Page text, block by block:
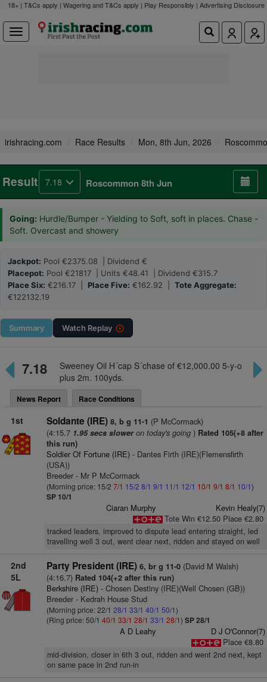
18+ | T&Cs apply | Wagering and T&Cs apply | Play Responsibly | Advertising Disclosure
irishracing.com Race Results Mon, 8th Jun, 2026
Result 7.18 Roscommon 8th Jun
Going: Hurdle/Bumper - Yielding to Soft, soft in places. Chase -
Soft. Overcast and showery
Jackpot: Pool €2375.08 | Dividend €
Placepot: Pool €21817 | Units €48.41 | Dividend €315.7
Place Six: €216.17 | Place Five: €162.92 | Tote Aggregate:
€122132.19
Summary Watch Replay
7.18
Sweeney Oil H´cap S´chase of €12,000.00 5-y-o
plus 2m. 100yds.
News Report Race Conditions
1st Soldante (IRE) 8, b g 11-1 (P McCormack)
(4:15.7 1.95 secs sloweron today's going) Rated 105(+8 after
this run)
Soldier Of Fortune (IRE)- Dantes Firth (IRE)(Flemensfirth
(USA))
Breeder - Mr P McCormack
(Morning price: 15/2 7/1 15/2 8/1 9/1 11/1 12/1 10/1 9/1 8/1 10/1)
SP 10/1
Ciaran Murphy
Kevin Healy(7)
Tote Win €12.50 Place €2.80
tracked leaders, improved to dispute lead entering straight, led
travelling well 3 out, went clear next, ridden and stayed on well
2nd
5L
Party President (IRE) 6, br g 11-0(David M Walsh)
(4:16.7) Rated 104(+2 after this run)
Berkshire (IRE)- Chosen Destiny (IRE)(Well Chosen (GB))
Breeder - Kedrah House Stud
(Morning price: 22/1 28/1 33/1 40/1 50/1)
(Ring price: 50/1 40/1 33/1 28/1 33/1 28/1) SP 28/1
A D Leahy
D J O'Connor(7)
Place €8.80
mid-division, closer in 6th 3 out, ridden and went 2nd next, kept
on same pace in 2nd run-in